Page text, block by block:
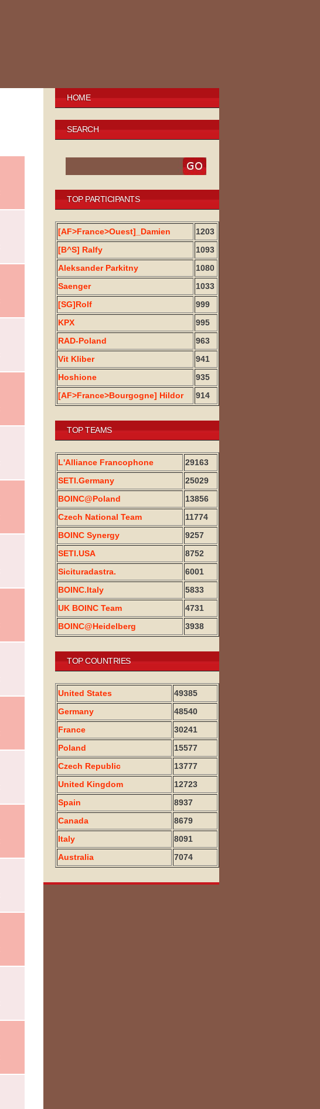
HOME
SEARCH
TOP PARTICIPANTS
[AF>France>Ouest]_Damien
1203
[B^S] Ralfy
1093
Aleksander Parkitny
1080
Saenger
1033
[SG]Rolf
999
KPX
995
RAD-Poland
963
Vit Kliber
941
Hoshione
935
[AF>France>Bourgogne] Hildor
914
TOP TEAMS
L'Alliance Francophone
29163
SETI.Germany
25029
BOINC@Poland
13856
Czech National Team
11774
BOINC Synergy
9257
SETI.USA
8752
Sicituradastra.
6001
BOINC.Italy
5833
UK BOINC Team
4731
BOINC@Heidelberg
3938
TOP COUNTRIES
United States
49385
Germany
48540
France
30241
Poland
15577
Czech Republic
13777
United Kingdom
12723
Spain
8937
Canada
8679
Italy
8091
Australia
7074